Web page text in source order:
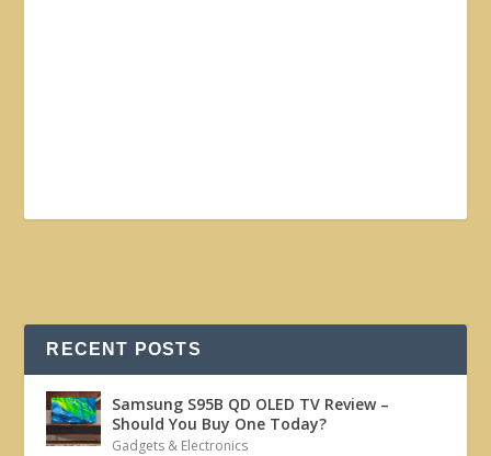
RECENT POSTS
Samsung S95B QD OLED TV Review –
Should You Buy One Today?
Gadgets & Electronics